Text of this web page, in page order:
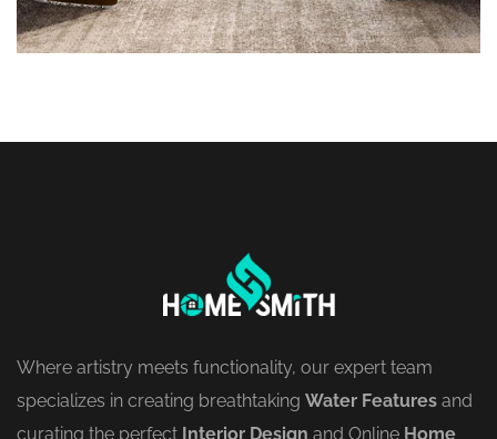
Where artistry meets functionality, our expert team
specializes in creating breathtaking Water Features and
curating the perfect Interior Design and Online Home